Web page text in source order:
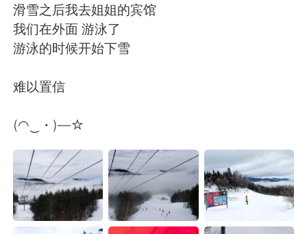
Deutsch
Indonesia
Türkçe
Português
滑雪之后我去姐姐的宾馆
我们在外面 游泳了
游泳的时候开始下雪
难以置信
(◠‿・)—☆